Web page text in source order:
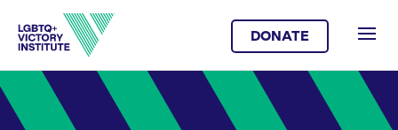
DONATE